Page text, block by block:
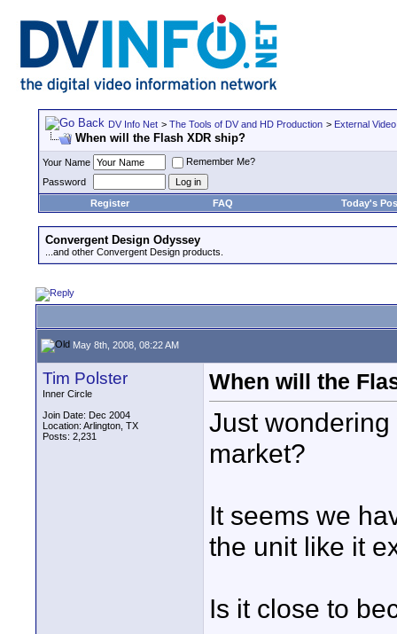
DV Info Net > The Tools of DV and HD Production > External
When will the Flash XDR ship?
Your Name
Remember Me?
Password
Register
FAQ Today's
Convergent Design Odyssey
...and other Convergent Design products.
May 8th, 2008, 08:22 AM
Tim Polster
Inner Circle
Join Date: Dec 2004
Location: Arlington, TX
Posts: 2,231
When will the
Just
market?
It seems we
the unit like it
Is it close to